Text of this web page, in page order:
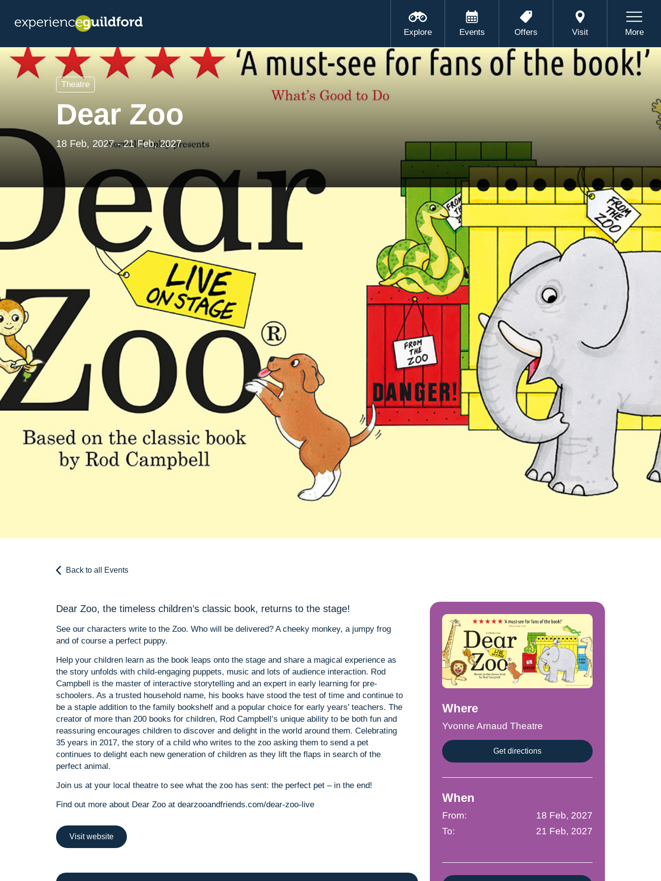
Explore Events Offers Visit More
Theatre
Dear Zoo
18 Feb, 2027 - 21 Feb, 2027
Back to all Events
Dear Zoo, the timeless children’s classic book, returns to the stage!
See our characters write to the Zoo. Who will be delivered? A cheeky monkey, a jumpy frog
and of course a perfect puppy.
Help your children learn as the book leaps onto the stage and share a magical experience as
the story unfolds with child-engaging puppets, music and lots of audience interaction. Rod
Campbell is the master of interactive storytelling and an expert in early learning for pre-
schoolers. As a trusted household name, his books have stood the test of time and continue to
be a staple addition to the family bookshelf and a popular choice for early years’ teachers. The
creator of more than 200 books for children, Rod Campbell’s unique ability to be both fun and
reassuring encourages children to discover and delight in the world around them. Celebrating
35 years in 2017, the story of a child who writes to the zoo asking them to send a pet
continues to delight each new generation of children as they lift the flaps in search of the
perfect animal.
Join us at your local theatre to see what the zoo has sent: the perfect pet – in the end!
Find out more about Dear Zoo at dearzooandfriends.com/dear-zoo-live
Visit website
Where
Yvonne Arnaud Theatre
Get directions
When
From:
18 Feb, 2027
To:
21 Feb, 2027